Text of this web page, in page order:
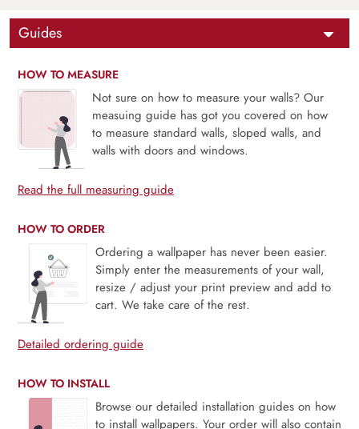
Guides
HOW TO MEASURE
Not sure on how to measure your walls? Our
measuing guide has got you covered on how
to measure standard walls, sloped walls, and
walls with doors and windows.
Read the full measuring guide
HOW TO ORDER
Ordering a wallpaper has never been easier.
Simply enter the measurements of your wall,
resize / adjust your print preview and add to
cart. We take care of the rest.
Detailed ordering guide
HOW TO INSTALL
Browse our detailed installation guides on how
to install wallpapers. Your order will also contain